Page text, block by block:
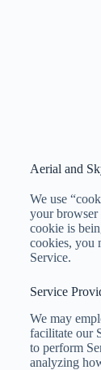
Aerial and
We use
your browser
cookie is
cookies, you
Service.
Service
We may
facilitate our
to perform
analyzing